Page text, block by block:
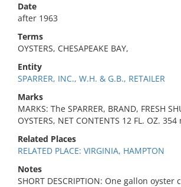
Date
after 1963
Terms
OYSTERS, CHESAPEAKE BAY,
Entity
SPARRER, INC., W.H. & G.B., RETAILER
Marks
MARKS: The SPARRER, BRAND, FRESH
OYSTERS, NET CONTENTS 12 FL. OZ. 354
Related Places
RELATED PLACE: VIRGINIA, HAMPTON
Notes
SHORT DESCRIPTION: One gallon oyster